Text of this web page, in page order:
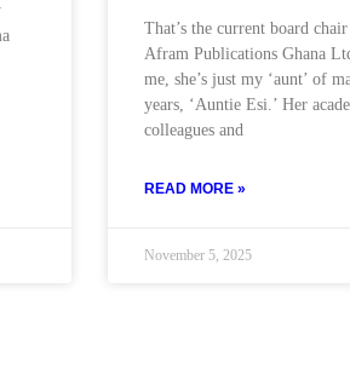
That’s the current board
Afram Publications Ghana
me, she’s just my ‘aunt’ of
years, ‘Auntie Esi.’ Her
colleagues and
READ MORE »
November 5, 2025